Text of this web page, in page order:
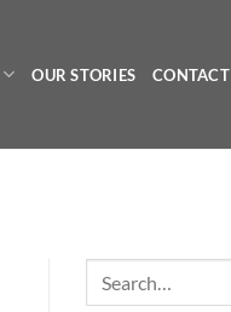
OUR STORIES CONTACT